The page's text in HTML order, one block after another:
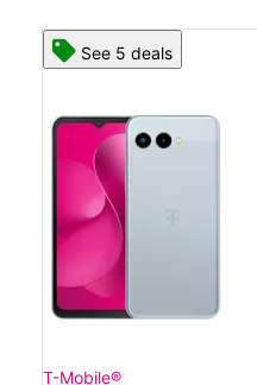
See 5 deals
T-Mobile®